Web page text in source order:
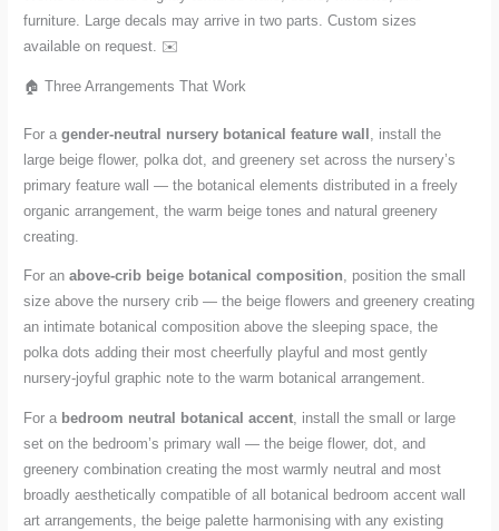
furniture. Large decals may arrive in two parts. Custom sizes
available on request. ✉️
🏠 Three Arrangements That Work
For agender-neutral nursery botanical feature wall , install the
large beige flower, polka dot, and greenery set across the nursery’s
primary feature wall — the botanical elements distributed in a freely
organic arrangement, the warm beige tones and natural greenery
creating.
For anabove-crib beige botanical composition, position the small
size above the nursery crib — the beige flowers and greenery creating
an intimate botanical composition above the sleeping space, the
polka dots adding their most cheerfully playful and most gently
nursery-joyful graphic note to the warm botanical arrangement.
For a bedroom neutral botanical accent, install the small or large
set on the bedroom’s primary wall — the beige flower, dot, and
greenery combination creating the most warmly neutral and most
broadly aesthetically compatible of all botanical bedroom accent wall
art arrangements, the beige palette harmonising with any existing